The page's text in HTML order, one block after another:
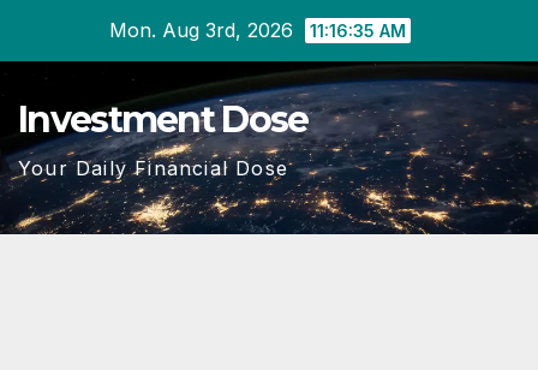
content
Mon. Aug 3rd, 2026 11:16:36 AM
Investment Dose
Your Daily Financial Dose